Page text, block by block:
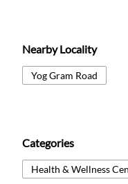
Nearby Locality
Yog Gram Road
Categories
Health & Wellness